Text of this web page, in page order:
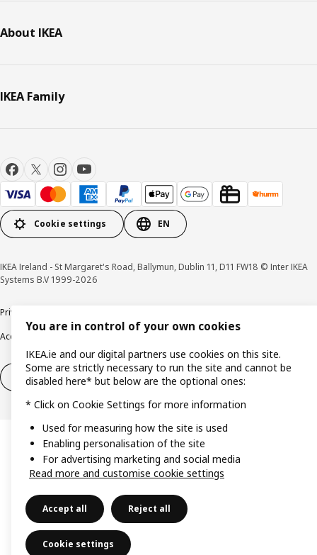
About IKEA
IKEA Family
Cookie settings EN
IKEA Ireland - St Margaret's Road, Ballymun, Dublin 11, D11 FW18 © Inter IKEA
Systems B.V 1999-2026
Privacy policy
Accessibility
Right of withdrawal Right of withdrawal from services
You are in control of your own cookies
IKEA.ie and our digital partners use cookies on this site.
Some are strictly necessary to run the site and cannot be
disabled here* but below are the optional ones:
* Click on Cookie Settings for more information
Used for measuring how the site is used
Enabling personalisation of the site
For advertising marketing and social media
Read more and customise cookie settings
Accept all Reject all
Cookie settings